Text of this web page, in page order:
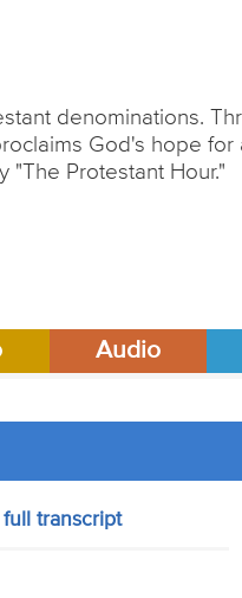
denominations.
God's hope
"The Protestant Hour."
Audio
transcript